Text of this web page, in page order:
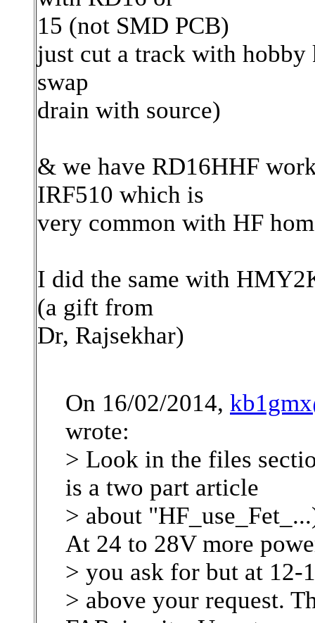
15 (not SMD PCB)
just cut a track with
swap
drain with source)
& we have RD16HHF
IRF510 which is
very common with HF
I did the same with
(a gift from
Dr, Rajsekhar)
On 16/02/2014,
wrote:
> Look in the files
is a two part article
> about
At 24 to 28V more
> you ask for but at 12-
> above your request.